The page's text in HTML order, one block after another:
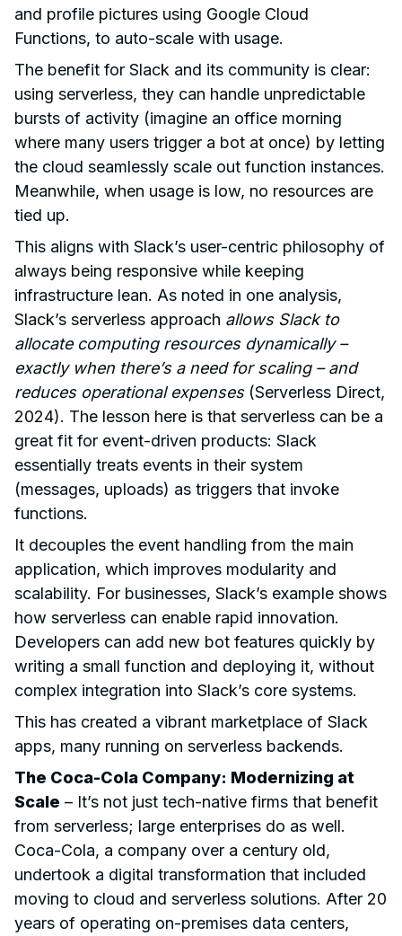
and profile pictures using Google Cloud
Functions, to auto-scale with usage.
The benefit for Slack and its community is clear:
using serverless, they can handle unpredictable
bursts of activity (imagine an office morning
where many users trigger a bot at once) by letting
the cloud seamlessly scale out function instances.
Meanwhile, when usage is low, no resources are
tied up.
This aligns with Slack’s user-centric philosophy of
always being responsive while keeping
infrastructure lean. As noted in one analysis,
Slack’s serverless approach allows Slack to
allocate computing resources dynamically –
exactly when there’s a need for scaling – and
reduces operational expenses(Serverless Direct,
2024). The lesson here is that serverless can be a
great fit for event-driven products: Slack
essentially treats events in their system
(messages, uploads) as triggers that invoke
functions.
It decouples the event handling from the main
application, which improves modularity and
scalability. For businesses, Slack’s example shows
how serverless can enable rapid innovation.
Developers can add new bot features quickly by
writing a small function and deploying it, without
complex integration into Slack’s core systems.
This has created a vibrant marketplace of Slack
apps, many running on serverless backends.
The Coca-Cola Company: Modernizing at
Scale – It’s not just tech-native firms that benefit
from serverless; large enterprises do as well.
Coca-Cola, a company over a century old,
undertook a digital transformation that included
moving to cloud and serverless solutions. After 20
years of operating on-premises data centers,